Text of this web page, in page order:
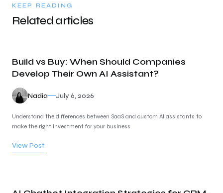
KEEP READING
Related articles
Build vs Buy: When Should Companies
Develop Their Own AI Assistant?
Nadia July 6, 2026
Understand the differences between SaaS and custom AI assistants to
make the right investment for your business.
View Post